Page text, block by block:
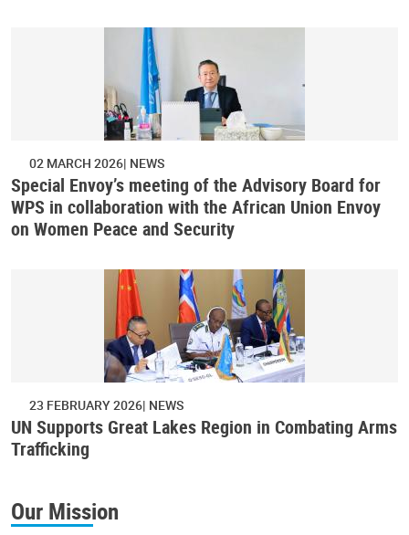
02 MARCH 2026 NEWS
Special Envoy’s meeting of the Advisory Board for
WPS in collaboration with the African Union Envoy
on Women Peace and Security
23 FEBRUARY 2026 NEWS
UN Supports Great Lakes Region in Combating Arms
Trafficking
Our Mission